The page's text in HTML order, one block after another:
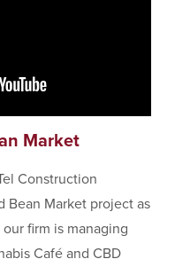
Market
Construction
Bean Market project as
firm is managing
Café and CBD